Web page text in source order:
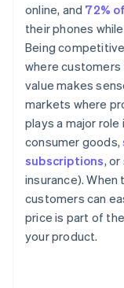
online, and 72%
their phones
Being
where
value makes
markets where
plays a major
consumer goods,
subscriptions,
insurance).
customers can
price is part of
your product.